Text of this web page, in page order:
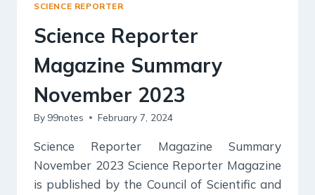
UPSC
EXAM
SCIENCE REPORTER
Science Reporter
Magazine Summary
November 2023
By 99notes February 7, 2024
Science Reporter Magazine Summary
November 2023 Science Reporter Magazine
is published by the Council of Scientific and